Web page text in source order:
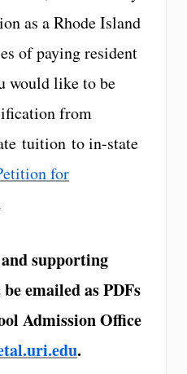
as a Rhode Island
of paying resident
would like to be
from
tuition to in-state
for
supporting
emailed as PDFs
Admission Office
.